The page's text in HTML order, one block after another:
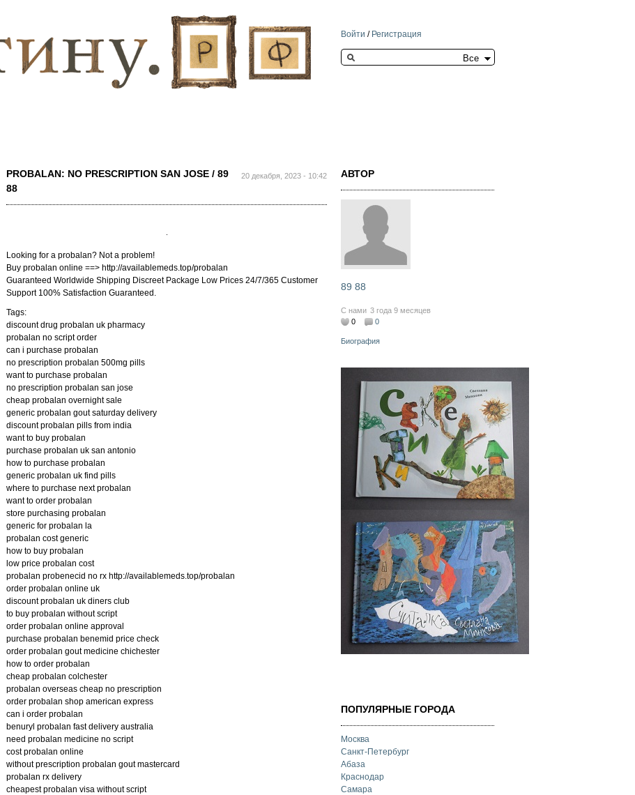
основному
содержанию
Войти / Регистрация
Search this site
20 декабря, 2023 - 10:42
PROBALAN: NO PRESCRIPTION SAN JOSE / 89
88
Looking for a probalan? Not a problem!
Buy probalan online ==> http://availablemeds.top/probalan
Guaranteed Worldwide Shipping Discreet Package Low Prices 24/7/365 Customer
Support 100% Satisfaction Guaranteed.
Tags:
discount drug probalan uk pharmacy
probalan no script order
can i purchase probalan
no prescription probalan 500mg pills
want to purchase probalan
no prescription probalan san jose
cheap probalan overnight sale
generic probalan gout saturday delivery
discount probalan pills from india
want to buy probalan
purchase probalan uk san antonio
how to purchase probalan
generic probalan uk find pills
where to purchase next probalan
want to order probalan
store purchasing probalan
generic for probalan la
probalan cost generic
how to buy probalan
low price probalan cost
probalan probenecid no rx http://availablemeds.top/probalan
order probalan online uk
discount probalan uk diners club
to buy probalan without script
order probalan online approval
purchase probalan benemid price check
order probalan gout medicine chichester
how to order probalan
cheap probalan colchester
probalan overseas cheap no prescription
order probalan shop american express
can i order probalan
benuryl probalan fast delivery australia
need probalan medicine no script
cost probalan online
without prescription probalan gout mastercard
probalan rx delivery
cheapest probalan visa without script
АВТОР
89 88
С нами 3 года 9 месяцев
0
0
Биография
ПОПУЛЯРНЫЕ ГОРОДА
Москва
Санкт-Петербург
Абаза
Краснодар
Самара